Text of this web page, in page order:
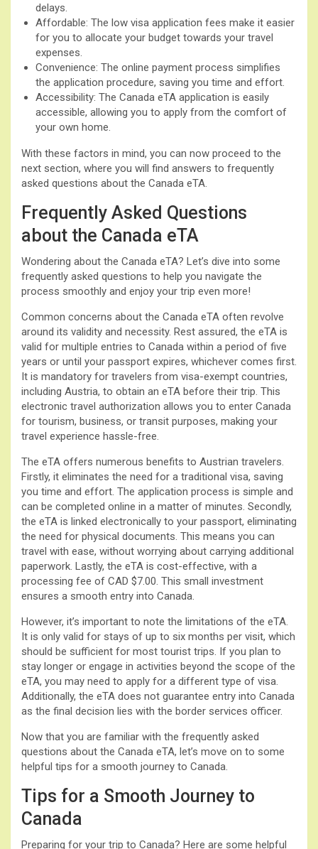
delays.
Affordable: The low visa application fees make it easier
for you to allocate your budget towards your travel
expenses.
Convenience: The online payment process simplifies
the application procedure, saving you time and effort.
Accessibility: The Canada eTA application is easily
accessible, allowing you to apply from the comfort of
your own home.
With these factors in mind, you can now proceed to the
next section, where you will find answers to frequently
asked questions about the Canada eTA.
Frequently Asked Questions
about the Canada eTA
Wondering about the Canada eTA? Let’s dive into some
frequently asked questions to help you navigate the
process smoothly and enjoy your trip even more!
Common concerns about the Canada eTA often revolve
around its validity and necessity. Rest assured, the eTA is
valid for multiple entries to Canada within a period of five
years or until your passport expires, whichever comes first.
It is mandatory for travelers from visa-exempt countries,
including Austria, to obtain an eTA before their trip. This
electronic travel authorization allows you to enter Canada
for tourism, business, or transit purposes, making your
travel experience hassle-free.
The eTA offers numerous benefits to Austrian travelers.
Firstly, it eliminates the need for a traditional visa, saving
you time and effort. The application process is simple and
can be completed online in a matter of minutes. Secondly,
the eTA is linked electronically to your passport, eliminating
the need for physical documents. This means you can
travel with ease, without worrying about carrying additional
paperwork. Lastly, the eTA is cost-effective, with a
processing fee of CAD $7.00. This small investment
ensures a smooth entry into Canada.
However, it’s important to note the limitations of the eTA.
It is only valid for stays of up to six months per visit, which
should be sufficient for most tourist trips. If you plan to
stay longer or engage in activities beyond the scope of the
eTA, you may need to apply for a different type of visa.
Additionally, the eTA does not guarantee entry into Canada
as the final decision lies with the border services officer.
Now that you are familiar with the frequently asked
questions about the Canada eTA, let’s move on to some
helpful tips for a smooth journey to Canada.
Tips for a Smooth Journey to
Canada
Preparing for your trip to Canada? Here are some helpful